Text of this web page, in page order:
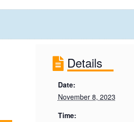
Details
Date:
November 8, 2023
Time: